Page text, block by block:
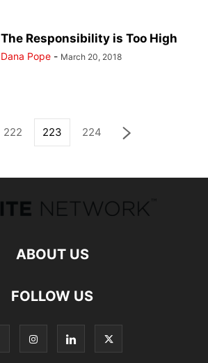
The Responsibility is Too High
Dana Pope - March 20, 2018
222 223 224
ABOUT US
FOLLOW US